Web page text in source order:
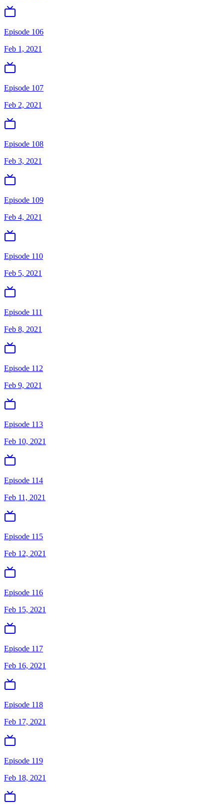
Episode 106
Feb 1, 2021
Episode 107
Feb 2, 2021
Episode 108
Feb 3, 2021
Episode 109
Feb 4, 2021
Episode 110
Feb 5, 2021
Episode 111
Feb 8, 2021
Episode 112
Feb 9, 2021
Episode 113
Feb 10, 2021
Episode 114
Feb 11, 2021
Episode 115
Feb 12, 2021
Episode 116
Feb 15, 2021
Episode 117
Feb 16, 2021
Episode 118
Feb 17, 2021
Episode 119
Feb 18, 2021